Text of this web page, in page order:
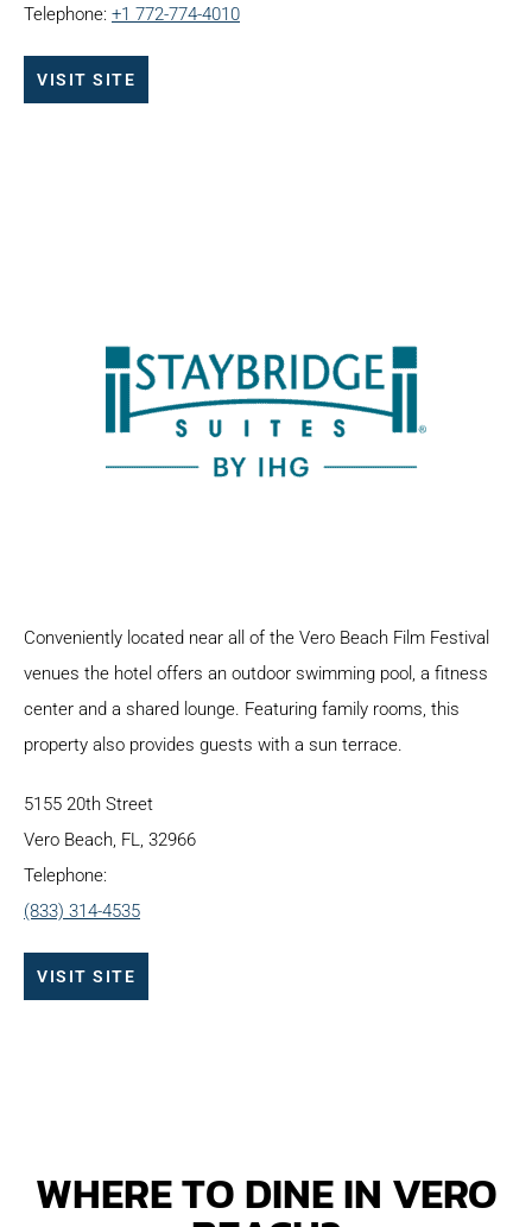
Telephone: +1 772-774-4010
VISIT SITE
Conveniently located near all of the Vero Beach Film Festival
venues the hotel offers an outdoor swimming pool, a fitness
center and a shared lounge. Featuring family rooms, this
property also provides guests with a sun terrace.
5155 20th Street
Vero Beach, FL, 32966
Telephone:
(833) 314-4535
VISIT SITE
WHERE TO DINE IN VERO